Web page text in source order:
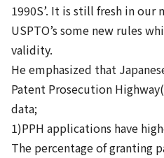
1990S’. It is still fresh in
USPTO’s some new rules
validity.
He emphasized that
Patent Prosecution
data;
1)PPH applications have
The percentage of granting